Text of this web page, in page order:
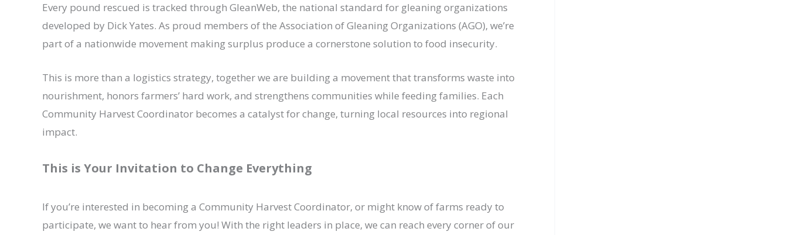
Every pound rescued is tracked through GleanWeb, the national standard for gleaning organizations
developed by Dick Yates. As proud members of the Association of Gleaning Organizations (AGO), we’re
part of a nationwide movement making surplus produce a cornerstone solution to food insecurity.
This is more than a logistics strategy, together we are building a movement that transforms waste into
nourishment, honors farmers’ hard work, and strengthens communities while feeding families. Each
Community Harvest Coordinator becomes a catalyst for change, turning local resources into regional
impact.
This is Your Invitation to Change Everything
If you’re interested in becoming a Community Harvest Coordinator, or might know of farms ready to
participate, we want to hear from you! With the right leaders in place, we can reach every corner of our